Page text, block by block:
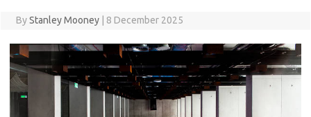
ByStanley Mooney 8 December 2025